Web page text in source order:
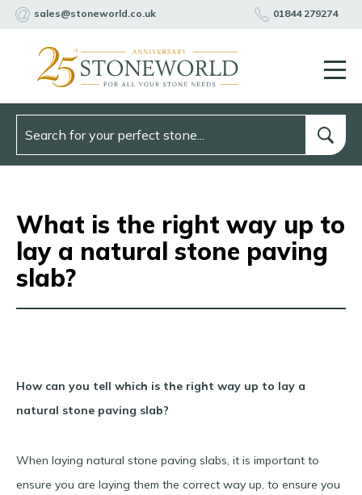
sales@stoneworld.co.uk 01844 279274
What is the right way up to
lay a natural stone paving
slab?
How can you tell which is the right way up to lay a
natural stone paving slab?
When laying natural stone paving slabs, it is important to
ensure you are laying them the correct way up, to ensure you